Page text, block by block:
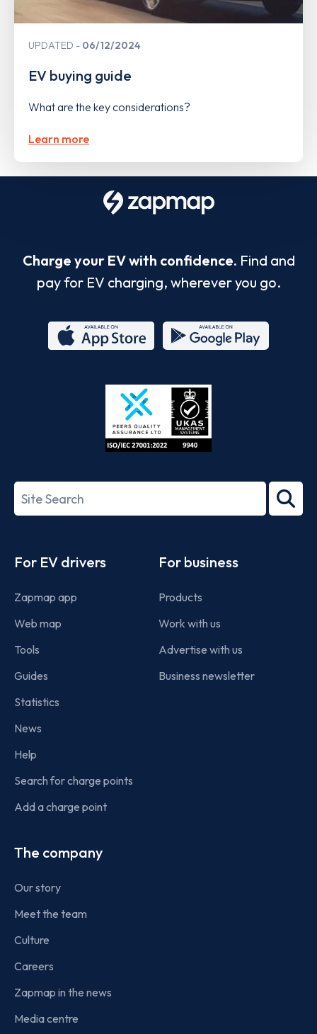
UPDATED 06/12/2024
EV buying guide
What are the key considerations?
Learn more
Charge your EV with confidence. Find and
pay for EV charging, wherever you go.
Store
27001-
Search
term
For EV drivers
Zapmap app
Web map
Tools
Guides
Statistics
News
Help
Search for charge points
Add a charge point
For business
Products
Work with us
Advertise with us
Business newsletter
The company
Our story
Meet the team
Culture
Careers
Zapmap in the news
Media centre